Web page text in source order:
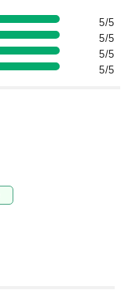
5/5
5/5
5/5
5/5